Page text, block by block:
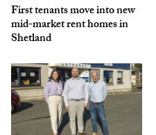
First tenants move into new
mid-market rent homes in
Shetland